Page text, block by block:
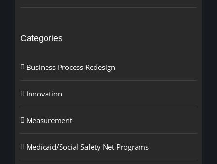
Categories
Business Process Redesign
Innovation
Measurement
Medicaid/Social Safety Net Programs